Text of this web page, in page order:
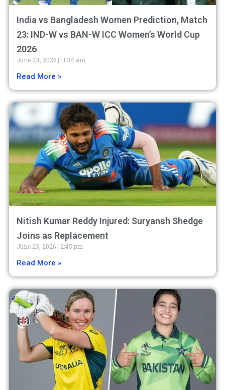
India vs Bangladesh Women Prediction, Match
23: IND-W vs BAN-W ICC Women’s World Cup
2026
June 24, 2026 11:34 am
Read More »
Nitish Kumar Reddy Injured: Suryansh Shedge
Joins as Replacement
June 23, 2026 2:45 pm
Read More »